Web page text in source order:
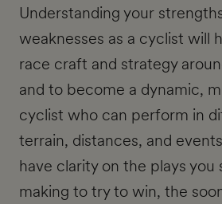
Understanding your
weaknesses as a cyclist will
race craft and strategy
and to become a dynamic,
cyclist who can perform in
terrain, distances, and
have clarity on the plays you
making to try to win, the